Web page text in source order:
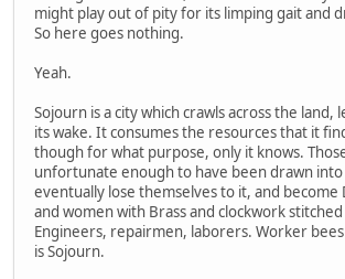
might play out of pity for its limping gait and
So here goes nothing.
Yeah.
Sojourn is a city which crawls across the land,
its wake. It consumes the resources that it
though for what purpose, only it knows.
unfortunate enough to have been drawn
eventually lose themselves to it, and become
and women with Brass and clockwork
Engineers, repairmen, laborers. Worker
is Sojourn.